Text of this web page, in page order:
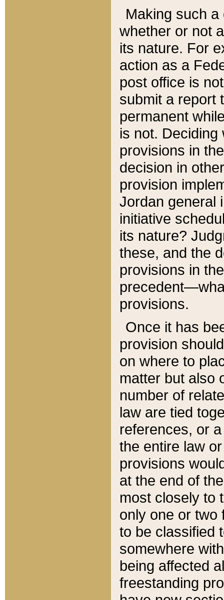
Making such
whether or not
its nature. For
action as a
post office is
submit a report
permanent
is not.
provisions in
decision in
provision
Jordan general
initiative
its nature?
these, and the
provisions in
provisions.
Once it has
provision
on where to
matter but also
number of
law are tied
references, or
the entire law
provisions
at the end of
most closely to
only one or two
to be classified
somewhere
being affected
freestanding